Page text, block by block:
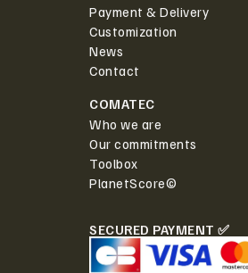
Payment & Delivery
Customization
News
Contact
COMATEC
Who we are
Our commitments
Toolbox
PlanetScore©
SECURED PAYMENT ✅